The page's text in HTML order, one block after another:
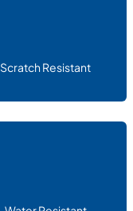
Scratch Resistant